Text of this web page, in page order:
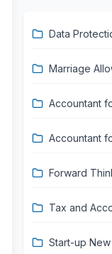
Data
Marriage
Accountant
Accountant
Forward
Tax and
Start-up New